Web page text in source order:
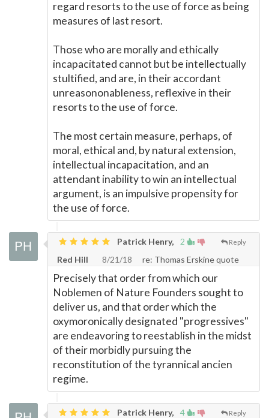
regard resorts to the use of force as being
measures of last resort.
Those who are morally and ethically
incapacitated cannot but be intellectually
stultified, and are, in their accordant
unreasononableness, reflexive in their
resorts to the use of force.
The most certain measure, perhaps, of
moral, ethical and, by natural extension,
intellectual incapacitation, and an
attendant inability to win an intellectual
argument, is an impulsive propensity for
the use of force.
2 Reply
Patrick Henry,
Red Hill
8/21/18 re: Thomas Erskine quote
Precisely that order from which our
Noblemen of Nature Founders sought to
deliver us, and that order which the
oxymoronically designated "progressives"
are endeavoring to reestablish in the midst
of their morbidly pursuing the
reconstitution of the tyrannical ancien
regime.
4 Reply
Patrick Henry,